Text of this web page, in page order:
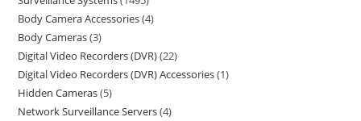
Body Camera Accessories 4
Body Cameras 3
Digital Video Recorders (DVR) 22
Digital Video Recorders (DVR) Accessories 1
Hidden Cameras 5
Network Surveillance Servers 4